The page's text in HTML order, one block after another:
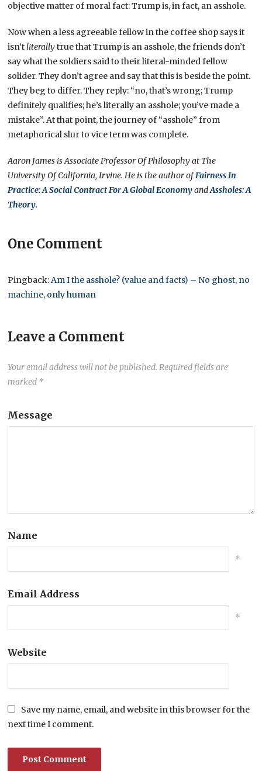
objective matter of moral fact: Trump is, in fact, an asshole.
Now when a less agreeable fellow in the coffee shop says it
isn’tliterallytrue that Trump is an asshole, the friends don’t
say what the soldiers said to their literal-minded fellow
solider. They don’t agree and say that this is beside the point.
They beg to differ. They reply: “no, that’s wrong; Trump
definitely qualifies; he’s literally an asshole; you’ve made a
mistake”. At that point, the journey of “asshole” from
metaphorical slur to vice term was complete.
Aaron James is Associate Professor Of Philosophy at The
University Of California, Irvine. He is the author ofFairness In
Practice: A Social Contract For A Global EconomyandAssholes: A
Theory.
One Comment
Pingback:Am I the asshole? (value and facts) – No ghost, no
machine, only human
Leave a Comment
Your email address will not be published. Required fields are
marked *
Message
Name
*
Email Address
*
Website
Save my name, email, and website in this browser for the
next time I comment.